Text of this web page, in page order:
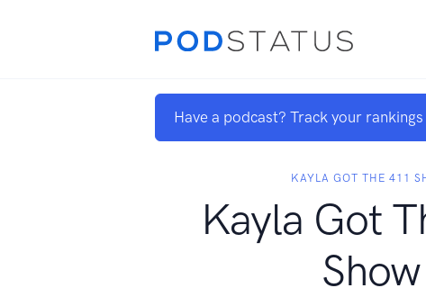
Have a podcast? Track your
KAYLA GOT THE 411
Kayla Got
Show